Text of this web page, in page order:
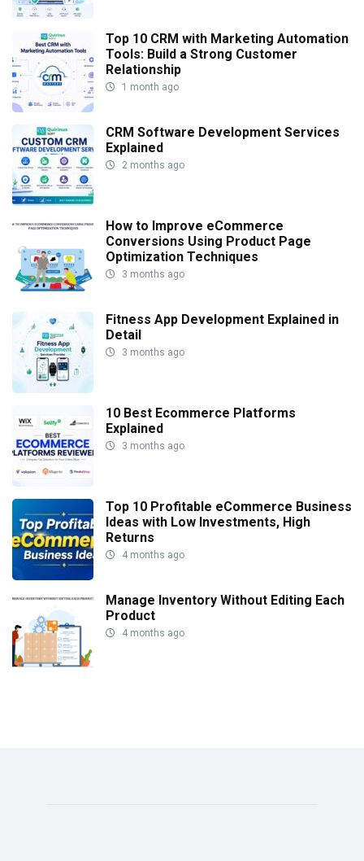
Top 10 CRM with Marketing Automation
Tools: Build a Strong Customer
Relationship
1 month ago
CRM Software Development Services
Explained
2 months ago
How to Improve eCommerce
Conversions Using Product Page
Optimization Techniques
3 months ago
Fitness App Development Explained in
Detail
3 months ago
10 Best Ecommerce Platforms
Explained
3 months ago
Top 10 Profitable eCommerce Business
Ideas with Low Investments, High
Returns
4 months ago
Manage Inventory Without Editing Each
Product
4 months ago